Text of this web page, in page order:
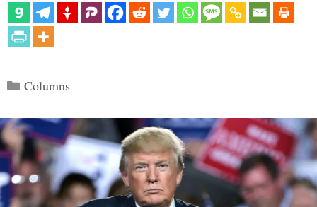
Categories
Columns